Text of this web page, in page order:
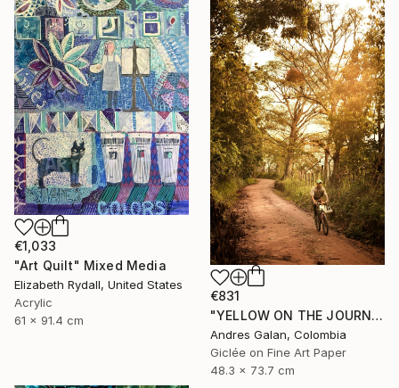
€1,033
"Art Quilt" Mixed Media
Elizabeth Rydall, United States
Acrylic
61 x 91.4 cm
€831
"YELLOW ON THE JOURNEY - Fine Art" Mixed Media
Andres Galan, Colombia
Giclée on Fine Art Paper
48.3 x 73.7 cm